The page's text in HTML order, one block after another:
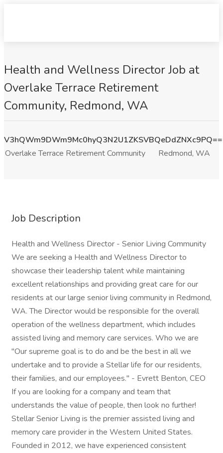
Health and Wellness Director Job at
Overlake Terrace Retirement
Community, Redmond, WA
V3hQWm9DWm9Mc0hyQ3N2U1ZKSVBQeDdZNXc9PQ==
Overlake Terrace Retirement Community
Redmond, WA
Job Description
Health and Wellness Director - Senior Living Community
We are seeking a Health and Wellness Director to
showcase their leadership talent while maintaining
excellent relationships and providing great care for our
residents at our large senior living community in Redmond,
WA. The Director would be responsible for the overall
operation of the wellness department, which includes
assisted living and memory care services. Who we are
"Our supreme goal is to do and be the best in all we
undertake and to provide a Stellar life for our residents,
their families, and our employees." - Evrett Benton, CEO
If you are looking for a company and team that
understands the value of people, then look no further!
Stellar Senior Living is the premier assisted living and
memory care provider in the Western United States.
Founded in 2012, we have experienced consistent